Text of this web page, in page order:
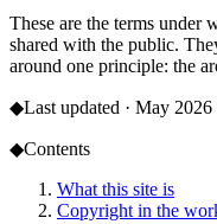
These are the terms under
shared with the public.
around one principle: the
◆Last updated · May 2026
◆Contents
What this site is
Copyright in the